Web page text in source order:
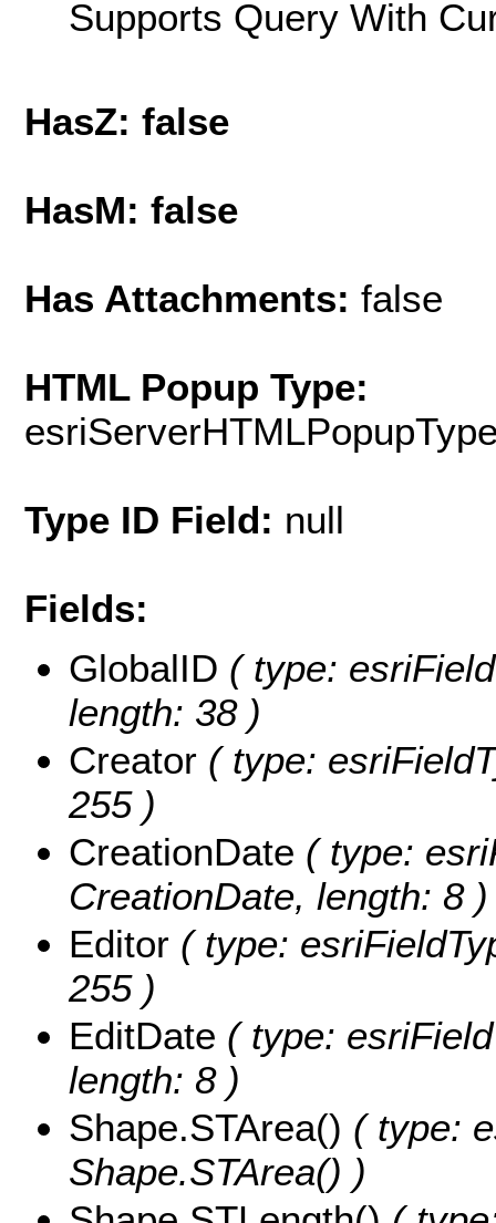
Supports Query With
HasZ: false
HasM: false
Has Attachments: false
HTML Popup Type:
Type ID Field: null
Fields:
GlobalID ( type:
length: 38 )
Creator ( type:
255 )
CreationDate ( type:
CreationDate, length: 8 )
Editor ( type:
255 )
EditDate ( type:
length: 8 )
Shape.STArea() ( type:
Shape.STArea() )